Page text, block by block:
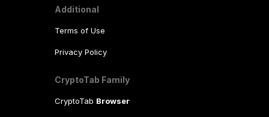
Additional
Terms of Use
Privacy Policy
CryptoTab Family
CryptoTab Browser